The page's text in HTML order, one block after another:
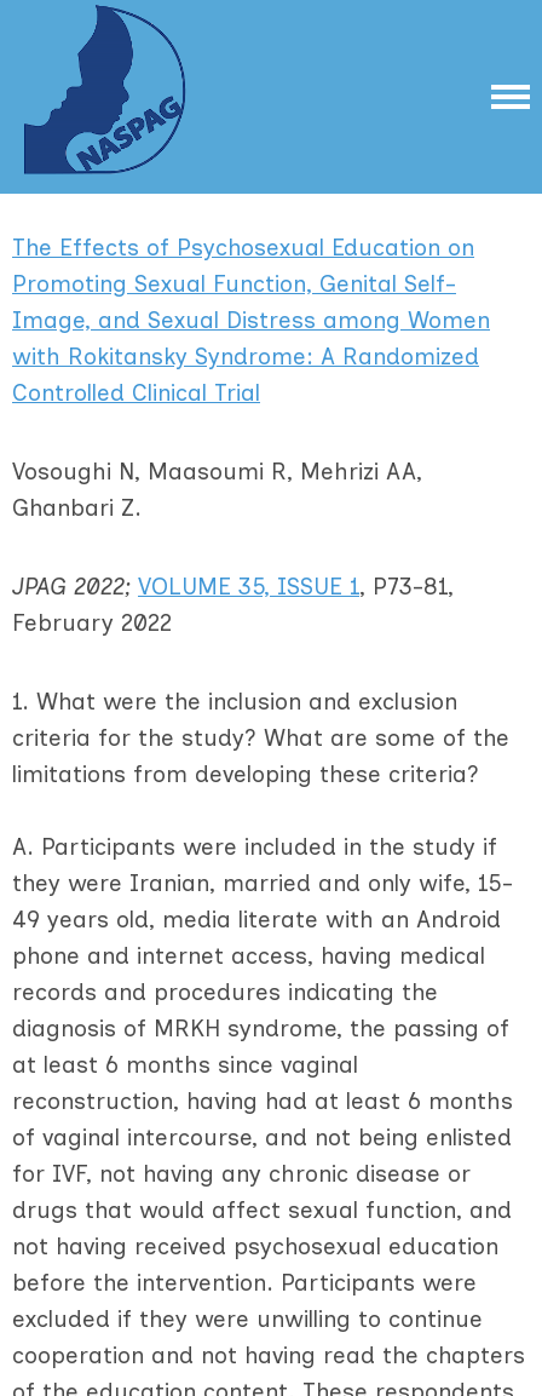
The Effects of Psychosexual Education on
Promoting Sexual Function, Genital Self-
Image, and Sexual Distress among Women
with Rokitansky Syndrome: A Randomized
Controlled Clinical Trial
Vosoughi N, Maasoumi R, Mehrizi AA,
Ghanbari Z.
JPAG 2022; VOLUME 35, ISSUE 1, P73-81,
February 2022
1. What were the inclusion and exclusion
criteria for the study? What are some of the
limitations from developing these criteria?
A. Participants were included in the study if
they were Iranian, married and only wife, 15-
49 years old, media literate with an Android
phone and internet access, having medical
records and procedures indicating the
diagnosis of MRKH syndrome, the passing of
at least 6 months since vaginal
reconstruction, having had at least 6 months
of vaginal intercourse, and not being enlisted
for IVF, not having any chronic disease or
drugs that would affect sexual function, and
not having received psychosexual education
before the intervention. Participants were
excluded if they were unwilling to continue
cooperation and not having read the chapters